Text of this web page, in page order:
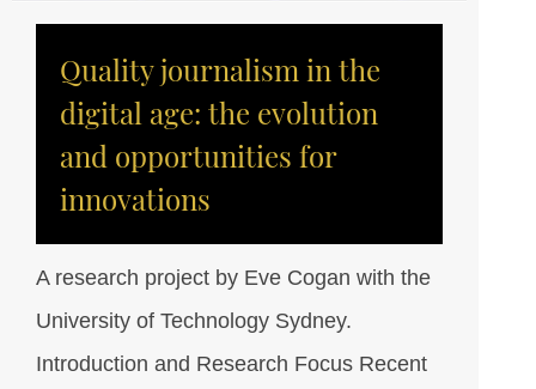
Quality journalism in the
digital age: the evolution
and opportunities for
innovations
A research project by Eve Cogan with the
University of Technology Sydney.
Introduction and Research Focus Recent